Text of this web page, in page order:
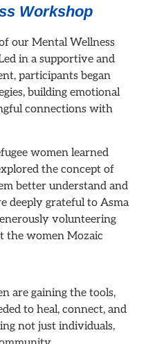
Workshop
our Mental Wellness
in a supportive and
participants began
building emotional
connections with
women learned
the concept of
better understand and
deeply grateful to Asma
volunteering
the women Mozaic
are gaining the tools,
to heal, connect, and
not just individuals,